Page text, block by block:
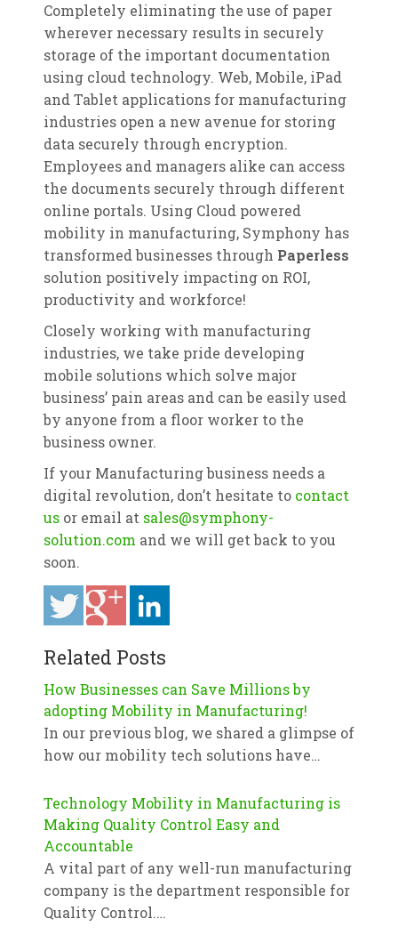
Completely eliminating the use of paper
wherever necessary results in securely
storage of the important documentation
using cloud technology. Web, Mobile, iPad
and Tablet applications for manufacturing
industries open a new avenue for storing
data securely through encryption.
Employees and managers alike can access
the documents securely through different
online portals. Using Cloud powered
mobility in manufacturing, Symphony has
transformed businesses through Paperless
solution positively impacting on ROI,
productivity and workforce!
Closely working with manufacturing
industries, we take pride developing
mobile solutions which solve major
business’ pain areas and can be easily used
by anyone from a floor worker to the
business owner.
If your Manufacturing business needs a
digital revolution, don’t hesitate to contact
usor email at sales@symphony-
solution.com and we will get back to you
soon.
Related Posts
How Businesses can Save Millions by
adopting Mobility in Manufacturing!
In our previous blog, we shared a glimpse of
how our mobility tech solutions have…
Technology Mobility in Manufacturing is
Making Quality Control Easy and
Accountable
A vital part of any well-run manufacturing
company is the department responsible for
Quality Control.…